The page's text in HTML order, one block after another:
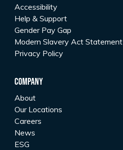
Accessibility
Help & Support
Gender Pay Gap
Modern Slavery Act Statement
Privacy Policy
Company
About
Our Locations
Careers
News
ESG